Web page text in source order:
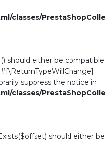
classes/
should either be compatible
suppress the notice in
classes/
should either be